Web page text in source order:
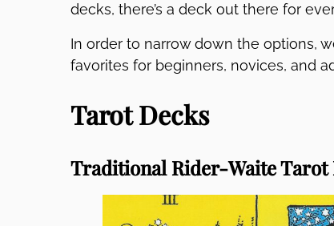
decks, there’s a deck out there for
In order to narrow down the options,
favorites for beginners, novices, and
Tarot Decks
Traditional Rider-Waite Tarot